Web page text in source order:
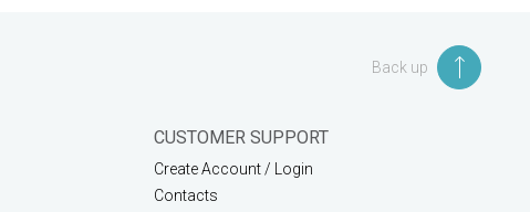
Back up
CUSTOMER SUPPORT
Create Account / Login
Contacts